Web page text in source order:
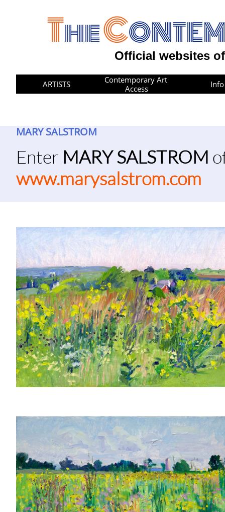
Official websites
ARTISTS
Contemporary Art
Access
Info
​​Enter MARY SALSTROM
www.marysalstrom.com
MARY SALSTROM
TheC